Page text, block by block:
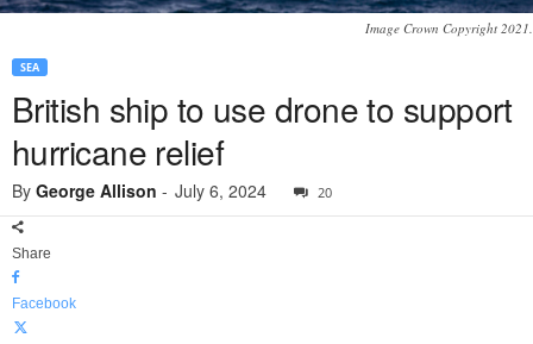
Image Crown Copyright 2021.
SEA
British ship to use drone to support
hurricane relief
By George Allison - July 6, 2024 20
Share
Facebook